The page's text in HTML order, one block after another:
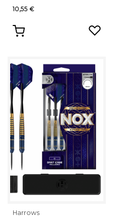
10,55 €
Harrows